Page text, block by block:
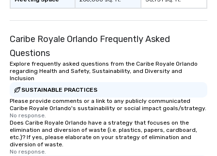
Caribe Royale Orlando Frequently Asked
Questions
Explore frequently asked questions from the Caribe Royale Orlando
regarding Health and Safety, Sustainability, and Diversity and
Inclusion
SUSTAINABLE PRACTICES
Please provide comments or a link to any publicly communicated
Caribe Royale Orlando's sustainability or social impact goals/strategy.
No response.
Does Caribe Royale Orlando have a strategy that focuses on the
elimination and diversion of waste (i.e. plastics, papers, cardboard,
etc.)? If yes, please elaborate on your strategy of elimination and
diversion of waste.
No response.